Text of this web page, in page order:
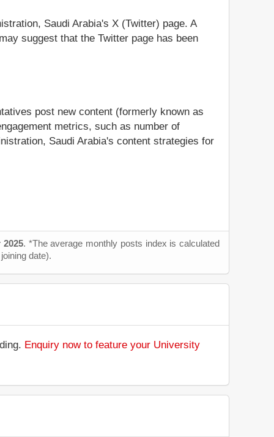
Saudi Arabia's X (Twitter) page. A
suggest that the Twitter page has been
post new content (formerly known as
metrics, such as number of
Saudi Arabia's content strategies for
2025. *The average monthly posts index is calculated
date).
Enquiry now to feature your University